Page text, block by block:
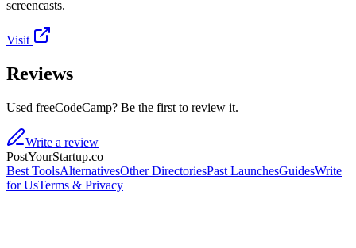
screencasts.
Visit
Reviews
Used freeCodeCamp? Be the first to review it.
Write a review
PostYourStartup.co
Best ToolsAlternativesOther DirectoriesPast LaunchesGuidesWrite
for UsTerms & Privacy